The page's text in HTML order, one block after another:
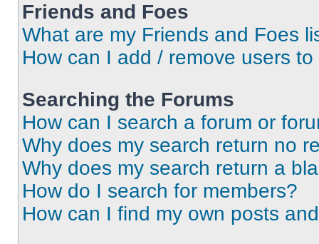
Friends and Foes
What are my Friends and Foes
How can I add / remove users
Searching the Forums
How can I search a forum or
Why does my search return no
Why does my search return a
How do I search for members?
How can I find my own posts